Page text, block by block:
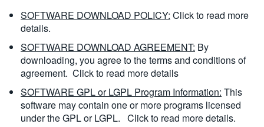
SOFTWARE DOWNLOAD POLICY: Click to read more
details.
SOFTWARE DOWNLOAD AGREEMENT: By
downloading, you agree to the terms and conditions of
agreement. Click to read more details
SOFTWARE GPL or LGPL Program Information: This
software may contain one or more programs licensed
under the GPL or LGPL. Click to read more details.